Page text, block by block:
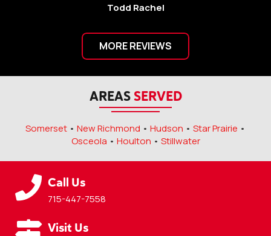
Todd Rachel
MORE REVIEWS
AREASSERVED
Somerset • New Richmond • Hudson • Star Prairie •
Osceola • Houlton • Stillwater
Call Us
715-447-7558
Visit Us